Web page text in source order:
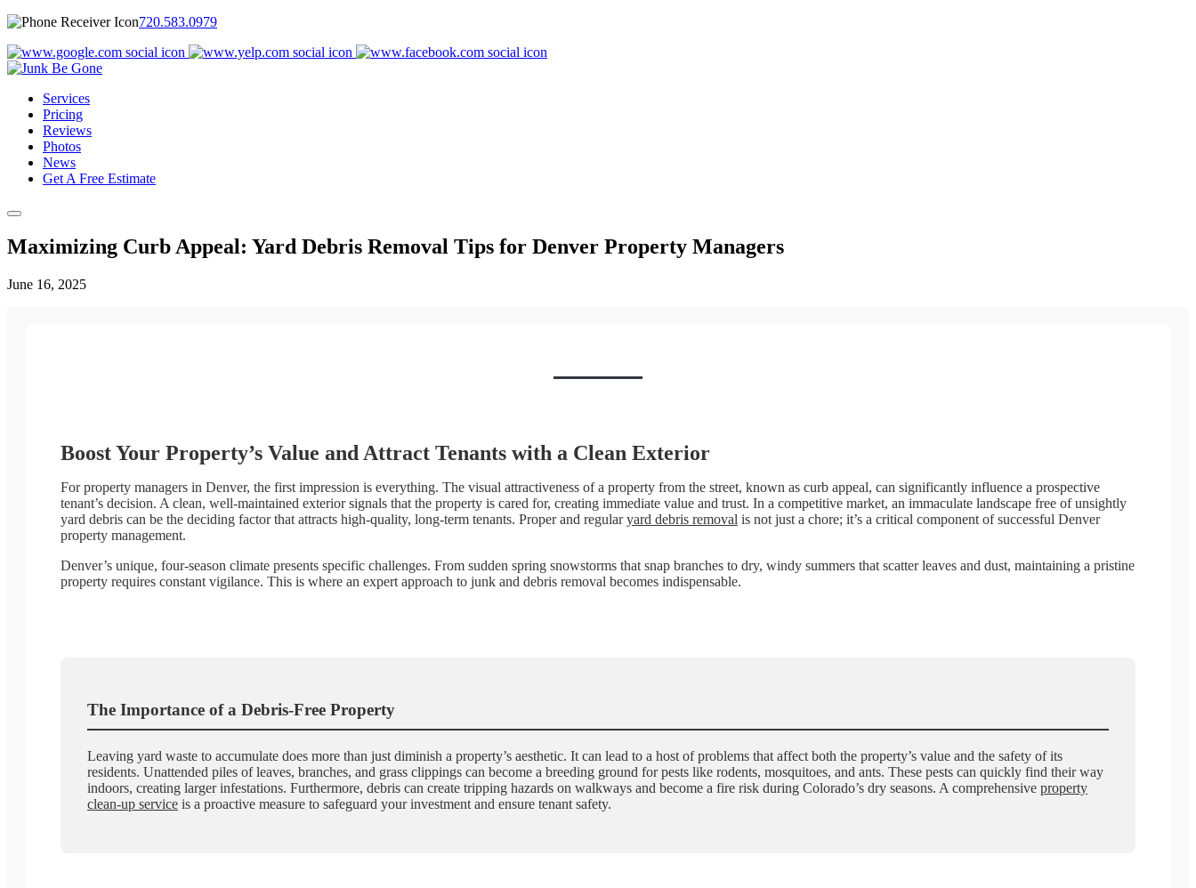
720.583.0979
Services
Pricing
Reviews
Photos
News
Get A Free Estimate
Maximizing Curb Appeal: Yard Debris Removal Tips for Denver Property Managers
June 16, 2025
Boost Your Property’s Value and Attract Tenants with a Clean Exterior
For property managers in Denver, the first impression is everything. The visual attractiveness of a property from the street, known as curb appeal, can significantly influence a prospective
tenant’s decision. A clean, well-maintained exterior signals that the property is cared for, creating immediate value and trust. In a competitive market, an immaculate landscape free of unsightly
yard debris can be the deciding factor that attracts high-quality, long-term tenants. Proper and regularyard debris removal is not just a chore; it’s a critical component of successful Denver
property management.
Denver’s unique, four-season climate presents specific challenges. From sudden spring snowstorms that snap branches to dry, windy summers that scatter leaves and dust, maintaining a pristine
property requires constant vigilance. This is where an expert approach to junk and debris removal becomes indispensable.
The Importance of a Debris-Free Property
Leaving yard waste to accumulate does more than just diminish a property’s aesthetic. It can lead to a host of problems that affect both the property’s value and the safety of its
residents. Unattended piles of leaves, branches, and grass clippings can become a breeding ground for pests like rodents, mosquitoes, and ants. These pests can quickly find their way
indoors, creating larger infestations. Furthermore, debris can create tripping hazards on walkways and become a fire risk during Colorado’s dry seasons. A comprehensive property
clean-up service is a proactive measure to safeguard your investment and ensure tenant safety.